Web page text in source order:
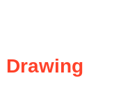
Drawing